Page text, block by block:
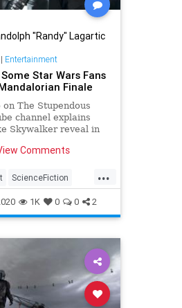
"Randy" Lagartic
Entertainment
Star Wars Fans
Finale
on The Stupendous
channel explains
Skywalker reveal in
Star Wars fans.
Comments
...
ScienceFiction
TheMandalorian
1K 0 0 2